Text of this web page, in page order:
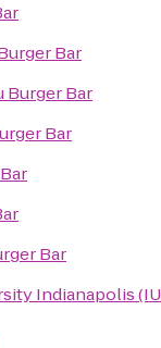
Bar
Burger Bar
Bar
Bar
Indianapolis